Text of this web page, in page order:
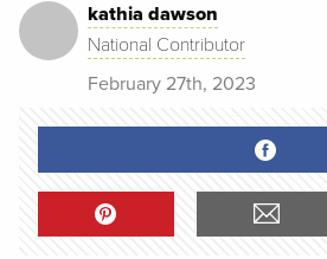
kathia dawson
National Contributor
February 27th, 2023